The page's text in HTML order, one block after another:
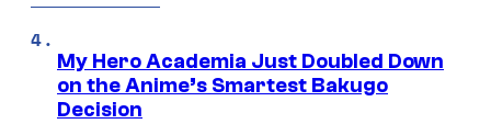
My Hero Academia Just Doubled Down
on the Anime’s Smartest Bakugo
Decision